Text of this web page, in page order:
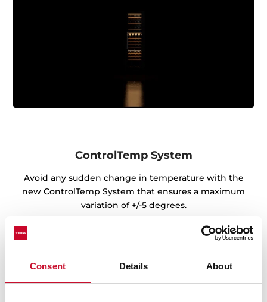
Consent Details About
ControlTemp System
Avoid any sudden change in temperature with the
new ControlTemp System that ensures a maximum
variation of +/-5 degrees.